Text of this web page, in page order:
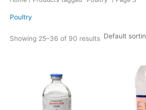
Poultry
Showing 25–36 of 90 results